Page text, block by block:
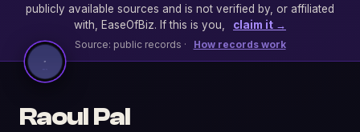
publicly available sources and is not verified by, or affiliated
with, EaseOfBiz. If this is you,
claim it →
Source: public records · How records work
Raoul Pal